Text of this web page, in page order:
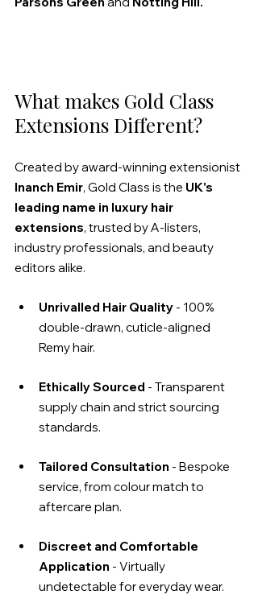
What makes Gold Class
Extensions Different?
Created by award-winning extensionist
Inanch Emir, Gold Class is the UK's
leading name in luxury hair
extensions, trusted by A-listers,
industry professionals, and beauty
editors alike.
Unrivalled Hair Quality - 100%
double-drawn, cuticle-aligned
Remy hair.
Ethically Sourced - Transparent
supply chain and strict sourcing
standards.
Tailored Consultation - Bespoke
service, from colour match to
aftercare plan.
Discreet and Comfortable
Application - Virtually
undetectable for everyday wear.